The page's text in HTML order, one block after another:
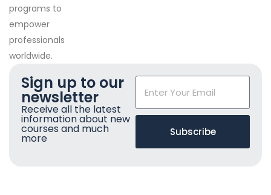
programs to
empower
professionals
worldwide.
Sign up to our
newsletter
Receive all the latest
information about new
courses and much
more Subscribe